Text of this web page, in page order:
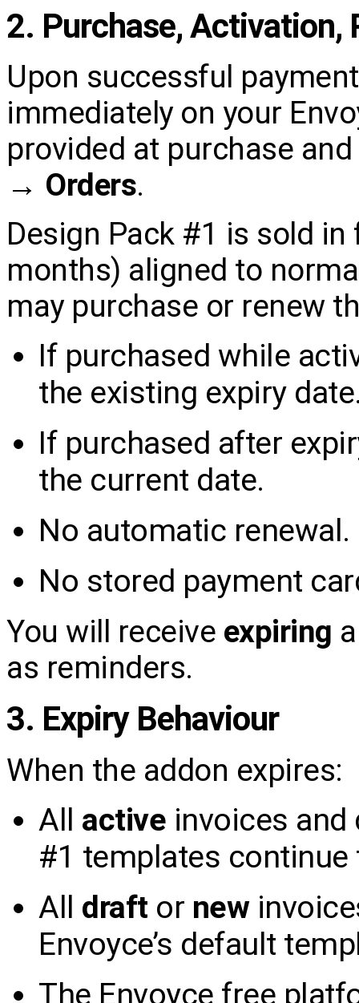
2. Purchase, Activation,
Upon successful
immediately on your
provided at purchase
→ Orders.
Design Pack #1 is sold
months) aligned to
may purchase or renew
If purchased while
the existing expiry
If purchased after
the current date.
No automatic renewal.
No stored payment
You will receive expiring
as reminders.
3. Expiry Behaviour
When the addon expires:
All active invoices and
#1 templates
All draft or new
Envoyce’s default
The Envoyce free